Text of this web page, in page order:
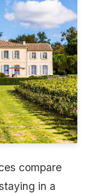
compare
in a